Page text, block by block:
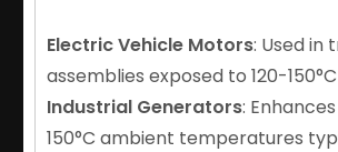
Electric Vehicle Motors: Used
assemblies exposed to 120-
Industrial Generators:
150°C ambient temperatures